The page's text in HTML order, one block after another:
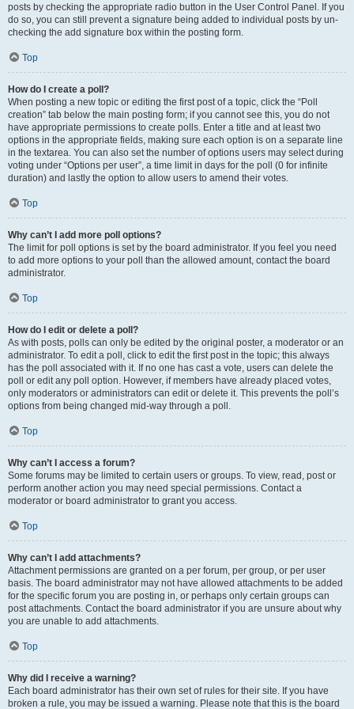
posts by checking the appropriate radio button in the User Control Panel. If you
do so, you can still prevent a signature being added to individual posts by un-
checking the add signature box within the posting form.
Top
How do I create a poll?
When posting a new topic or editing the first post of a topic, click the “Poll
creation” tab below the main posting form; if you cannot see this, you do not
have appropriate permissions to create polls. Enter a title and at least two
options in the appropriate fields, making sure each option is on a separate line
in the textarea. You can also set the number of options users may select during
voting under “Options per user”, a time limit in days for the poll (0 for infinite
duration) and lastly the option to allow users to amend their votes.
Top
Why can’t I add more poll options?
The limit for poll options is set by the board administrator. If you feel you need
to add more options to your poll than the allowed amount, contact the board
administrator.
Top
How do I edit or delete a poll?
As with posts, polls can only be edited by the original poster, a moderator or an
administrator. To edit a poll, click to edit the first post in the topic; this always
has the poll associated with it. If no one has cast a vote, users can delete the
poll or edit any poll option. However, if members have already placed votes,
only moderators or administrators can edit or delete it. This prevents the poll’s
options from being changed mid-way through a poll.
Top
Why can’t I access a forum?
Some forums may be limited to certain users or groups. To view, read, post or
perform another action you may need special permissions. Contact a
moderator or board administrator to grant you access.
Top
Why can’t I add attachments?
Attachment permissions are granted on a per forum, per group, or per user
basis. The board administrator may not have allowed attachments to be added
for the specific forum you are posting in, or perhaps only certain groups can
post attachments. Contact the board administrator if you are unsure about why
you are unable to add attachments.
Top
Why did I receive a warning?
Each board administrator has their own set of rules for their site. If you have
broken a rule, you may be issued a warning. Please note that this is the board